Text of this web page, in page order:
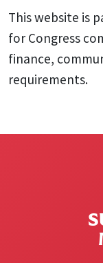
This website is
for Congress
finance,
requirements.